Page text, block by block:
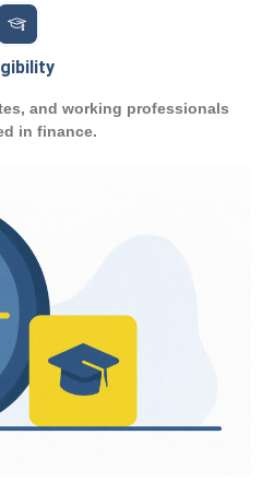
and working professionals
in finance.